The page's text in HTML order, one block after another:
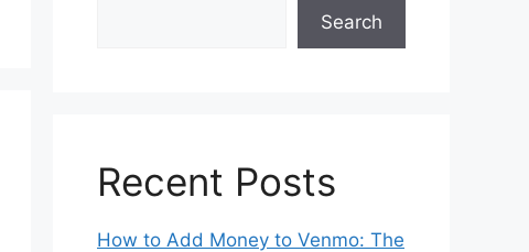
Search
Recent Posts
How to Add Money to Venmo: The